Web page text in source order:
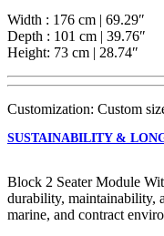
Width : 176 cm | 69.29″
Depth : 101 cm | 39.76″
Height: 73 cm | 28.74″
Customization: Custom
SUSTAINABILITY &
Block 2 Seater Module
durability, maintainability,
marine, and contract